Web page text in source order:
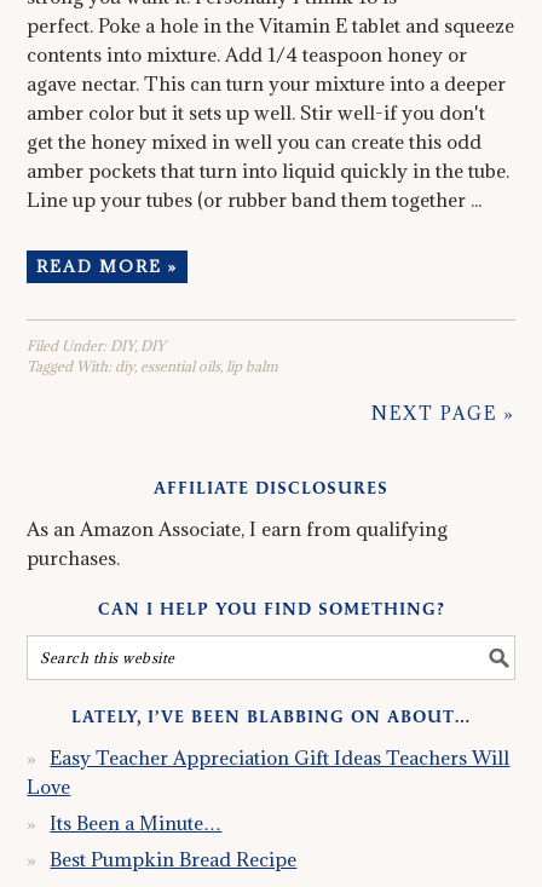
perfect. Poke a hole in the Vitamin E tablet and squeeze
contents into mixture. Add 1/4 teaspoon honey or
agave nectar. This can turn your mixture into a deeper
amber color but it sets up well. Stir well-if you don't
get the honey mixed in well you can create this odd
amber pockets that turn into liquid quickly in the tube.
Line up your tubes (or rubber band them together ...
READ MORE »
Filed Under: DIY, DIY
Tagged With: diy, essential oils,lip balm
NEXT PAGE »
AFFILIATE DISCLOSURES
As an Amazon Associate, I earn from qualifying
purchases.
CAN I HELP YOU FIND SOMETHING?
LATELY, I’VE BEEN BLABBING ON ABOUT…
Easy Teacher Appreciation Gift Ideas Teachers Will
Love
Its Been a Minute…
Best Pumpkin Bread Recipe